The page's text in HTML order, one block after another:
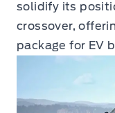
solidify its
crossover,
package for EV